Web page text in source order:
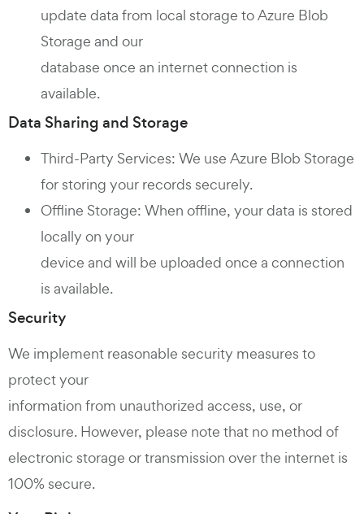
update data from local storage to Azure Blob
Storage and our
database once an internet connection is
available.
Data Sharing and Storage
Third-Party Services: We use Azure Blob Storage
for storing your records securely.
Offline Storage: When offline, your data is stored
locally on your
device and will be uploaded once a connection
is available.
Security
We implement reasonable security measures to
protect your
information from unauthorized access, use, or
disclosure. However, please note that no method of
electronic storage or transmission over the internet is
100% secure.